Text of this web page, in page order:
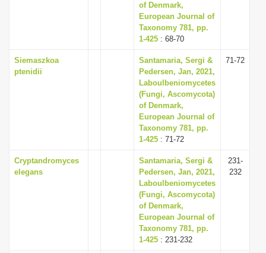
of Denmark,
European Journal of
Taxonomy 781, pp.
1-425 : 68-70
Siemaszkoa
ptenidii
Santamaria, Sergi &
Pedersen, Jan, 2021,
Laboulbeniomycetes
(Fungi, Ascomycota)
of Denmark,
European Journal of
Taxonomy 781, pp.
1-425 : 71-72
71-72
Cryptandromyces
elegans
Santamaria, Sergi &
Pedersen, Jan, 2021,
Laboulbeniomycetes
(Fungi, Ascomycota)
of Denmark,
European Journal of
Taxonomy 781, pp.
1-425 : 231-232
231-
232